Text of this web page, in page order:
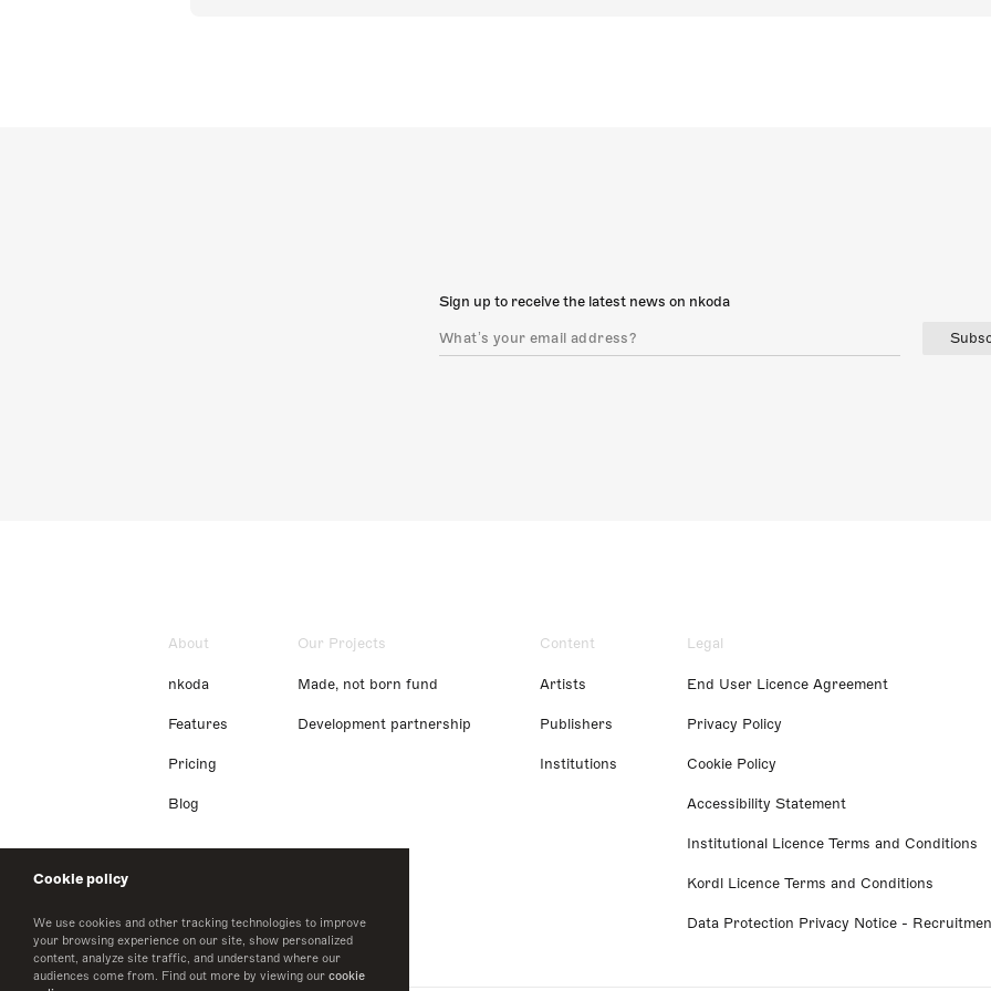
Cookie policy
We use cookies and other tracking technologies to improve
your browsing experience on our site, show personalized
content, analyze site traffic, and understand where our
audiences come from. Find out more by viewing our cookie
Sign up to receive the latest news on nkoda
About
nkoda
Features
Pricing
Blog
Our Projects
Made, not born fund
Development partnership
Content
Artists
Publishers
Institutions
Legal
End User Licence Agreement
Privacy Policy
Cookie Policy
Accessibility Statement
Institutional Licence Terms and Conditions
Kordl Licence Terms and Conditions
Data Protection Privacy Notice -